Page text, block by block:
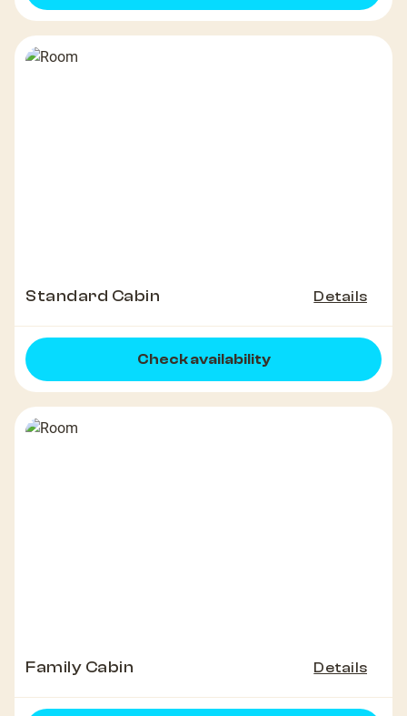
Standard Cabin Details
Check availability
Family Cabin Details